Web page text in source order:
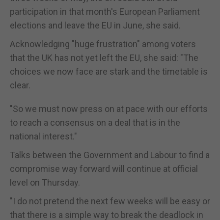
participation in that month's European Parliament
elections and leave the EU in June, she said.
Acknowledging "huge frustration" among voters
that the UK has not yet left the EU, she said: "The
choices we now face are stark and the timetable is
clear.
"So we must now press on at pace with our efforts
to reach a consensus on a deal that is in the
national interest."
Talks between the Government and Labour to find a
compromise way forward will continue at official
level on Thursday.
"I do not pretend the next few weeks will be easy or
that there is a simple way to break the deadlock in